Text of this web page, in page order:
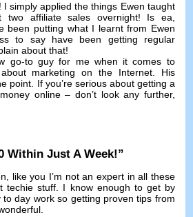
I simply applied the things Ewen taught
affiliate sales overnight! Is ea,
been putting what I learnt from Ewen
to say have been getting regular
about that!
go-to guy for me when it comes to
marketing on the Internet. His
point. If you’re serious about getting a
online– don’t look any further,
Within Just A Week!”
like you I’m not an expert in all these
techie stuff
I know enough to get by
to day work so getting proven tips from